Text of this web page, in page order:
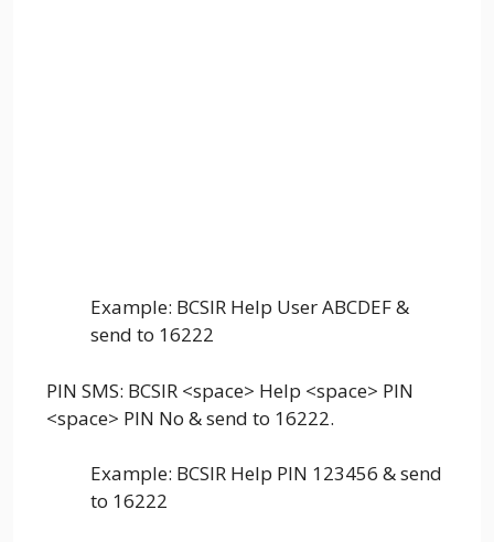
Example: BCSIR Help User ABCDEF &
send to 16222
PIN SMS: BCSIR <space> Help <space> PIN
<space> PIN No & send to 16222.
Example: BCSIR Help PIN 123456 & send
to 16222